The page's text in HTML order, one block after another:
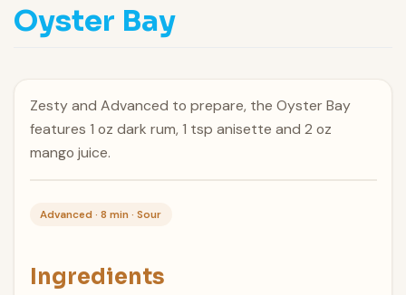
Oyster Bay
Zesty and Advanced to prepare, the Oyster Bay
features 1 oz dark rum, 1 tsp anisette and 2 oz
mango juice.
Advanced · 8 min · Sour
Ingredients